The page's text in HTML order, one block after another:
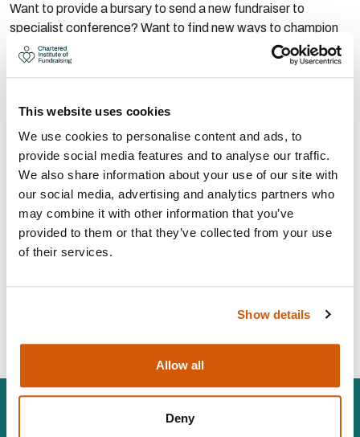
This website uses cookies
We use cookies to personalise content and ads, to
provide social media features and to analyse our traffic.
We also share information about your use of our site with
our social media, advertising and analytics partners who
may combine it with other information that you’ve
provided to them or that they’ve collected from your use
of their services.
Show details
Allow all
Deny
Want to provide a bursary to send a new fundraiser to
specialist conference? Want to find new ways to champion
excellent fundraising? Want to show your support for the
sector?
share the best insights in the sector and create a community
in championing the sector, those who want to encourage
innovation and help charities grow their income. The
Chartered Institute events could not take place without this
support.
There are several sponsorship opportunities, to ensure
companies of all sizes can get involved. We’re open to new
Chartered Institute events or activities, please email
corporate@ciof.org.uk.